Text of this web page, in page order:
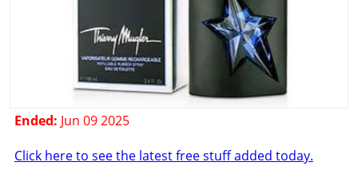
Ended: Jun 09 2025
Click here to see the latest free stuff added today.